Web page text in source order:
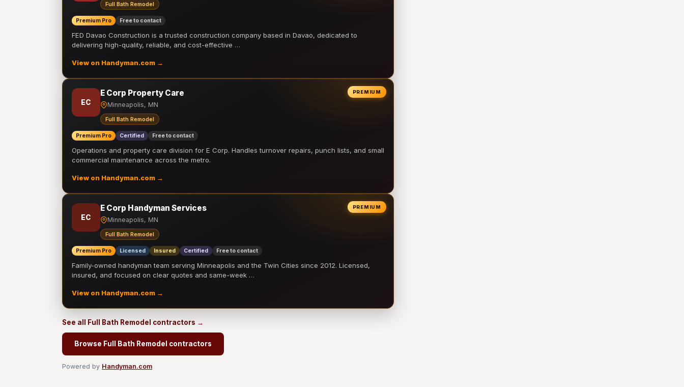
Full Bath Remodel
Premium Pro Free to contact
FED Davao Construction is a trusted construction company based in Davao, dedicated to
delivering high-quality, reliable, and cost-effective …
View on Handyman.com →
PREMIUM
EC
E Corp Property Care
Minneapolis, MN
Full Bath Remodel
Premium Pro Certified Free to contact
Operations and property care division for E Corp. Handles turnover repairs, punch lists, and small
commercial maintenance across the metro.
View on Handyman.com →
PREMIUM
EC
E Corp Handyman Services
Minneapolis, MN
Full Bath Remodel
Premium Pro Licensed Insured Certified Free to contact
Family-owned handyman team serving Minneapolis and the Twin Cities since 2012. Licensed,
insured, and focused on clear quotes and same-week …
View on Handyman.com →
See all Full Bath Remodel contractors →
Browse Full Bath Remodel contractors
Powered by Handyman.com